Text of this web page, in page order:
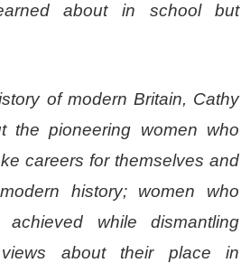
about in school but
of modern Britain, Cathy
the pioneering women who
careers for themselves and
history; women who
while dismantling
views about their place in